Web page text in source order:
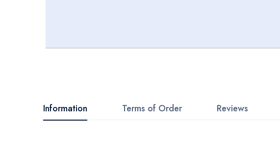
beginning
of
Information Terms of Order Reviews